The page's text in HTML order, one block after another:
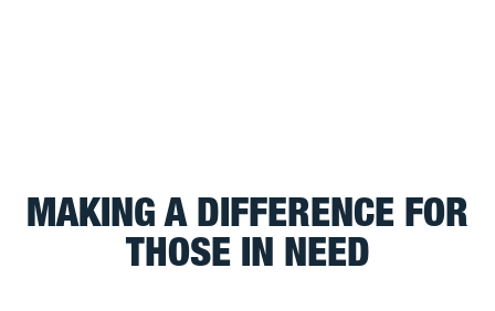
MAKING A DIFFERENCE FOR
THOSE IN NEED